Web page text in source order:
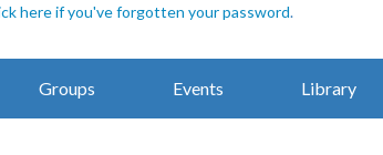
here if you've forgotten your password.
Main
Navigation
Groups Events Library